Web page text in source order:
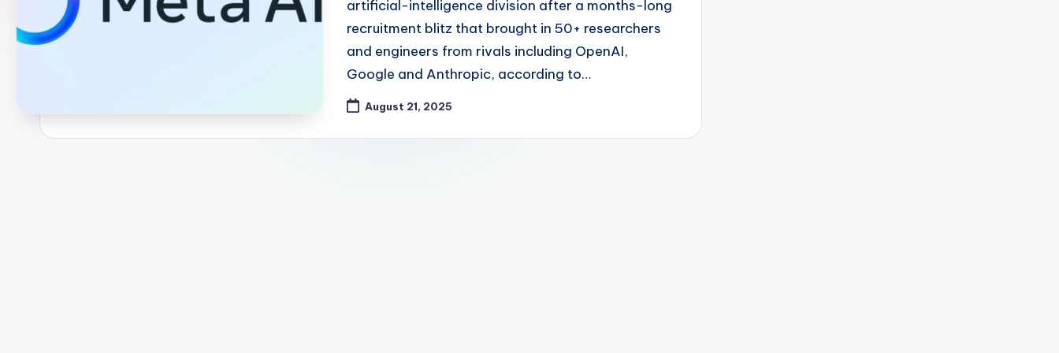
artificial-intelligence division after a months-long
recruitment blitz that brought in 50+ researchers
and engineers from rivals including OpenAI,
Google and Anthropic, according to…
August 21, 2025